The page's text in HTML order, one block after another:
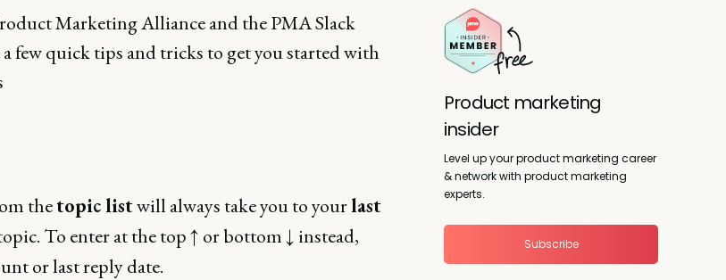
Marketing Alliance and the PMA Slack
a few quick tips and tricks to get you started with
thetopic listwill always take you to yourlast
To enter at the top ↑ or bottom ↓ instead,
or last reply date.
Product marketing
insider
Level up your product marketing career
& network with product marketing
experts.
Subscribe